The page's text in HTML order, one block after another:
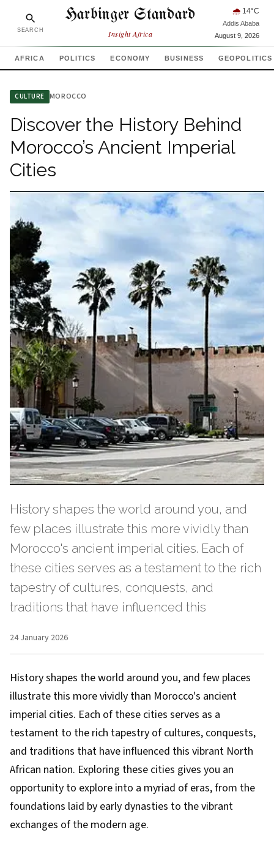
SEARCH
Harbinger Standard
Insight Africa
🌧 14°C
Addis Ababa
August 9, 2026
AFRICA POLITICS ECONOMY BUSINESS GEOPOLITICS
CULTURE MOROCCO
Discover the History Behind
Morocco’s Ancient Imperial
Cities
History shapes the world around you, and
few places illustrate this more vividly than
Morocco's ancient imperial cities. Each of
these cities serves as a testament to the rich
tapestry of cultures, conquests, and
traditions that have influenced this
24 January 2026
History shapes the world around you, and few places
illustrate this more vividly than Morocco's ancient
imperial cities. Each of these cities serves as a
testament to the rich tapestry of cultures, conquests,
and traditions that have influenced this vibrant North
African nation. Exploring these cities gives you an
opportunity to explore into a myriad of eras, from the
foundations laid by early dynasties to the vibrant
exchanges of the modern age.